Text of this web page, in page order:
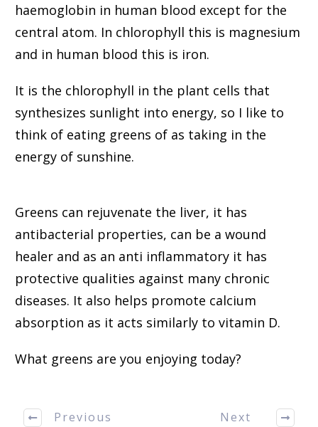
haemoglobin in human blood except for the
central atom. In chlorophyll this is magnesium
and in human blood this is iron.
It is the chlorophyll in the plant cells that
synthesizes sunlight into energy, so I like to
think of eating greens of as taking in the
energy of sunshine.
Greens can rejuvenate the liver, it has
antibacterial properties, can be a wound
healer and as an anti inflammatory it has
protective qualities against many chronic
diseases. It also helps promote calcium
absorption as it acts similarly to vitamin D.
What greens are you enjoying today?
Previous Next